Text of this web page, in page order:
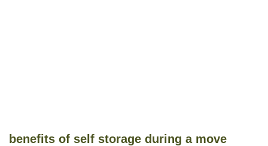
benefits of self storage during a move